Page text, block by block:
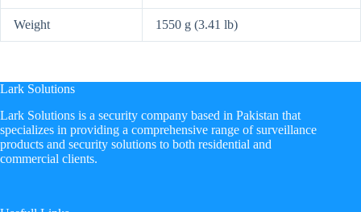
Weight 1550 g (3.41 lb)
Lark Solutions
​Lark Solutions is a security company based in Pakistan that
specializes in providing a comprehensive range of surveillance
products and security solutions to both residential and
commercial clients.